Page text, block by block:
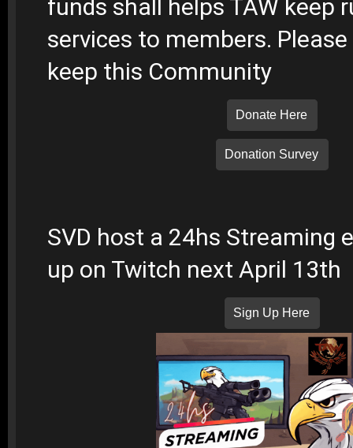
funds shall helps TAW keep
services to members.
keep this Community
Donate Here
Donation Survey
SVD host a 24hs Streaming
up on Twitch next April 13th
Sign Up Here